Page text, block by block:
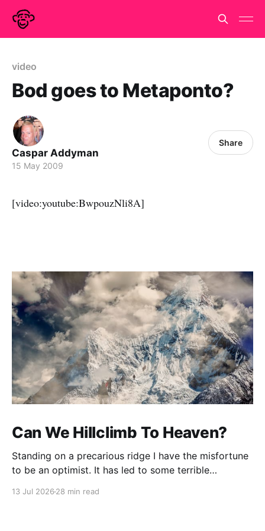
video
Bod goes to Metaponto?
Caspar Addyman
15 May 2009
Share
[video:youtube:BwpouzNli8A]
Can We Hillclimb To Heaven?
Standing on a precarious ridge I have the misfortune
to be an optimist. It has led to some terrible
13 Jul 2026 28 min read